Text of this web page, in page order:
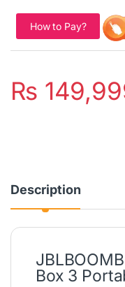
How to Pay?
₨
Description
Box 3